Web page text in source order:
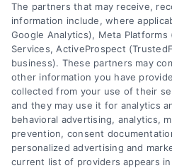
Legal Campaign Disclaimer:
“Site”) is not a law firm and not a
it a substitute for hiring an
information displayed or provided
use only. This Site offers no
recommendations, mediation or
any legal matter, under any
The partners that may receive,
information include, where
Google Analytics), Meta Platforms
Services, ActiveProspect
business). These partners may
other information you have
collected from your use of their
and they may use it for analytics
behavioral advertising, analytics,
prevention, consent
personalized advertising and
current list of providers appears